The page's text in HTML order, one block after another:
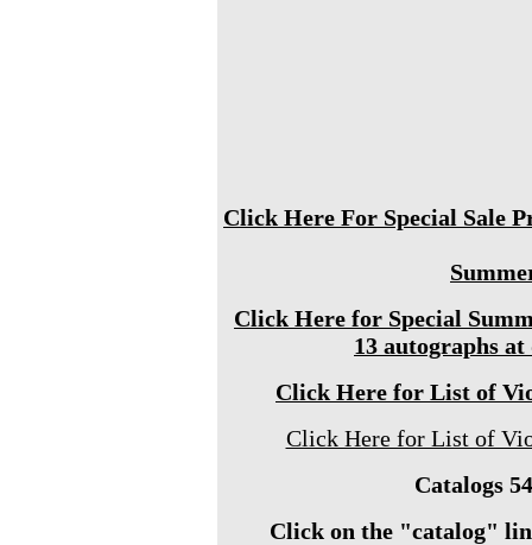
Click Here For Special Sale
Click Here for Special
13 autographs
Click Here for List of
Click Here for List of
Catalogs
Click on the "catalog"